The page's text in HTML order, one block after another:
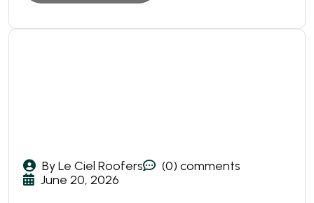
By Le Ciel Roofers
(0) comments
June 20, 2026